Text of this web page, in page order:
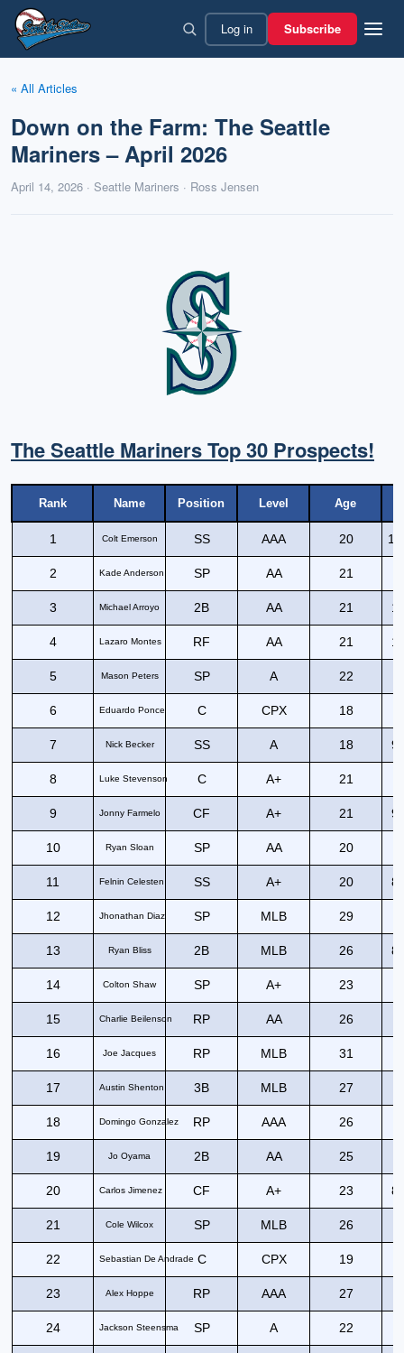
Skip
content
Log in Subscribe
« All Articles
Down on the Farm: The Seattle
Mariners – April 2026
April 14, 2026 · Seattle Mariners · Ross Jensen
The Seattle Mariners Top 30 Prospects!
Rank Name Position Level Age
1 Colt Emerson SS AAA 20
2 Kade Anderson SP AA 21
3 Michael Arroyo 2B AA 21
4 Lazaro Montes RF AA 21
5 Mason Peters SP A 22
6 Eduardo Ponce C CPX 18
7 Nick Becker SS A 18
8 Luke Stevenson C A+ 21
9 Jonny Farmelo CF A+ 21
10 Ryan Sloan SP AA 20
11 Felnin Celesten SS A+ 20
12 Jhonathan Diaz SP MLB 29
13 Ryan Bliss 2B MLB 26
14 Colton Shaw SP A+ 23
15 Charlie Beilenson RP AA 26
16 Joe Jacques RP MLB 31
17 Austin Shenton 3B MLB 27
18 Domingo Gonzalez RP AAA 26
19 Jo Oyama 2B AA 25
20 Carlos Jimenez CF A+ 23
21 Cole Wilcox SP MLB 26
22 Sebastian De Andrade C CPX 19
23 Alex Hoppe RP AAA 27
24 Jackson Steensma SP A 22